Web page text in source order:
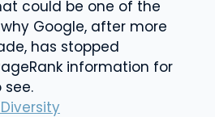
could be one of the
Google, after more
has stopped
information for